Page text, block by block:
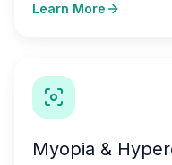
Learn More
Myopia &